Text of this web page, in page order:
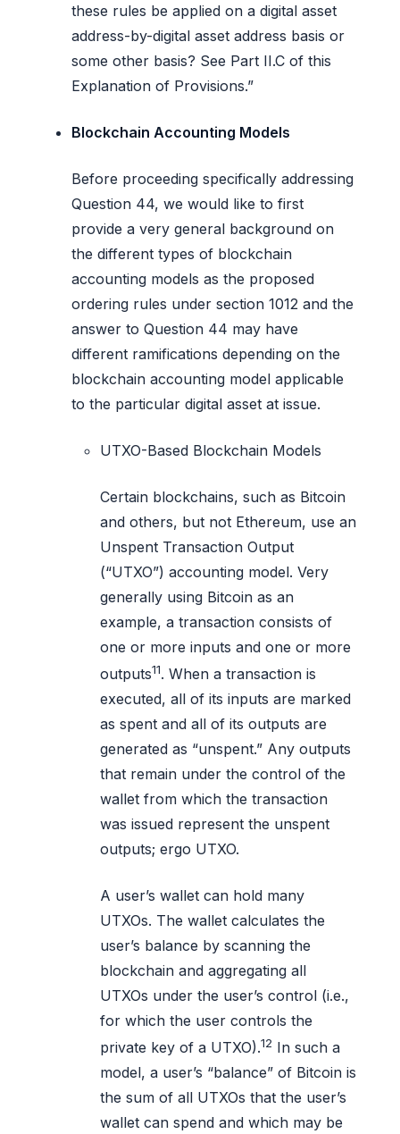
these rules be applied on a digital asset
address-by-digital asset address basis or
some other basis? See Part II.C of this
Explanation of Provisions.”
Blockchain Accounting Models
Before proceeding specifically addressing
Question 44, we would like to first
provide a very general background on
the different types of blockchain
accounting models as the proposed
ordering rules under section 1012 and the
answer to Question 44 may have
different ramifications depending on the
blockchain accounting model applicable
to the particular digital asset at issue.
UTXO-Based Blockchain Models
Certain blockchains, such as Bitcoin
and others, but not Ethereum, use an
Unspent Transaction Output
(“UTXO”) accounting model. Very
generally using Bitcoin as an
example, a transaction consists of
one or more inputs and one or more
outputs11. When a transaction is
executed, all of its inputs are marked
as spent and all of its outputs are
generated as “unspent.” Any outputs
that remain under the control of the
wallet from which the transaction
was issued represent the unspent
outputs; ergo UTXO.
A user’s wallet can hold many
UTXOs. The wallet calculates the
user’s balance by scanning the
blockchain and aggregating all
UTXOs under the user’s control (i.e.,
for which the user controls the
private key of a UTXO).12 In such a
model, a user’s “balance” of Bitcoin is
the sum of all UTXOs that the user’s
wallet can spend and which may be